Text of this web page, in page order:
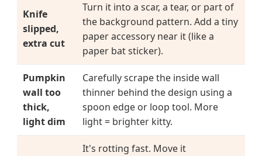
Knife
slipped,
extra cut
Turn it into a scar, a tear, or part of
the background pattern. Add a tiny
paper accessory near it (like a
paper bat sticker).
Pumpkin
wall too
thick,
light dim
Carefully scrape the inside wall
thinner behind the design using a
spoon edge or loop tool. More
light = brighter kitty.
It's rotting fast. Move it